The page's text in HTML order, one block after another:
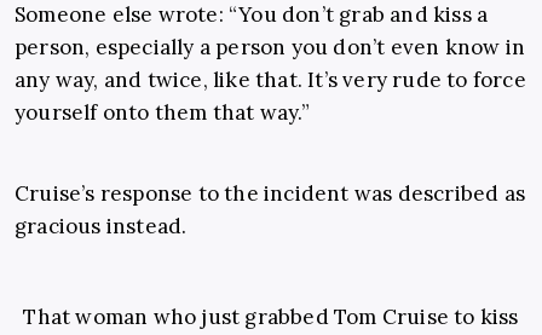
Someone else wrote: “You don’t grab and kiss a
person, especially a person you don’t even know in
any way, and twice, like that. It’s very rude to force
yourself onto them that way.”
Cruise’s response to the incident was described as
gracious instead.
That woman who just grabbed Tom Cruise to kiss